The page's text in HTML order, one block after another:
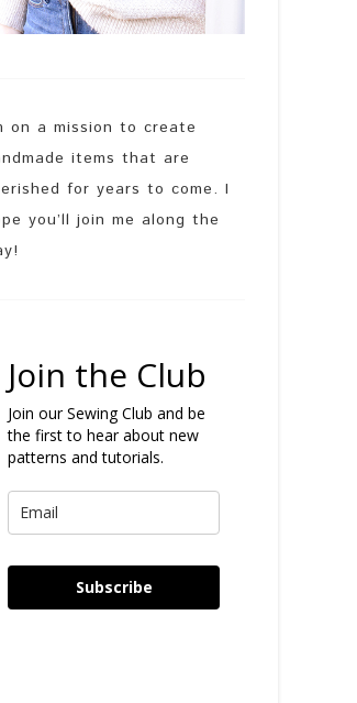
on a mission to create
items that are
for years to come. I
you’ll join me along the
Join the Club
Join our Sewing Club and be
the first to hear about new
patterns and tutorials.
Subscribe